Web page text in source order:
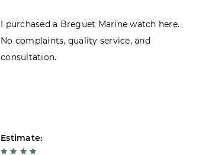
I purchased a Breguet Marine watch here.
No complaints, quality service, and
consultation.
Estimate: